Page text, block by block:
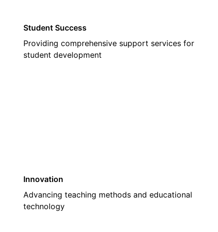
Student Success
Providing comprehensive support services for
student development
Innovation
Advancing teaching methods and educational
technology